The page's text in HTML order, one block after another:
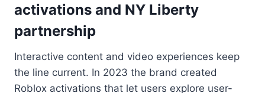
activations and NY Liberty
partnership
Interactive content and video experiences keep
the line current. In 2023 the brand created
Roblox activations that let users explore user-